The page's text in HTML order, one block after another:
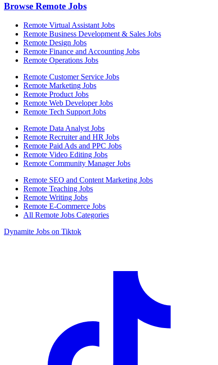
Browse Remote Jobs
Remote Virtual Assistant Jobs
Remote Business Development & Sales Jobs
Remote Design Jobs
Remote Finance and Accounting Jobs
Remote Operations Jobs
Remote Customer Service Jobs
Remote Marketing Jobs
Remote Product Jobs
Remote Web Developer Jobs
Remote Tech Support Jobs
Remote Data Analyst Jobs
Remote Recruiter and HR Jobs
Remote Paid Ads and PPC Jobs
Remote Video Editing Jobs
Remote Community Manager Jobs
Remote SEO and Content Marketing Jobs
Remote Teaching Jobs
Remote Writing Jobs
Remote E-Commerce Jobs
All Remote Jobs Categories
Dynamite Jobs on Tiktok